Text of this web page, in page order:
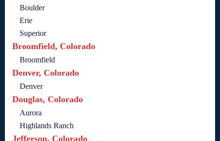
Boulder
Erie
Superior
Broomfield, Colorado
Broomfield
Denver, Colorado
Denver
Douglas, Colorado
Aurora
Highlands Ranch
Jefferson, Colorado